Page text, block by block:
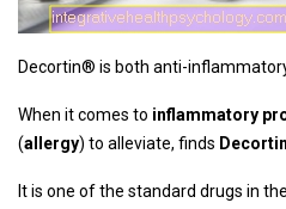
Decortin® is both anti-
When it comes to inflammatory
(allergy) to alleviate, finds Decortin
It is one of the standard drugs in